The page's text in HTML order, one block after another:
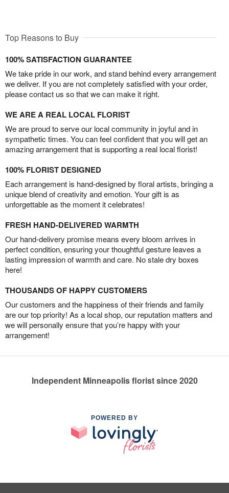
Top Reasons to Buy
100% SATISFACTION GUARANTEE
We take pride in our work, and stand behind every arrangement
we deliver. If you are not completely satisfied with your order,
please contact us so that we can make it right.
WE ARE A REAL LOCAL FLORIST
We are proud to serve our local community in joyful and in
sympathetic times. You can feel confident that you will get an
amazing arrangement that is supporting a real local florist!
100% FLORIST DESIGNED
Each arrangement is hand-designed by floral artists, bringing a
unique blend of creativity and emotion. Your gift is as
unforgettable as the moment it celebrates!
FRESH HAND-DELIVERED WARMTH
Our hand-delivery promise means every bloom arrives in
perfect condition, ensuring your thoughtful gesture leaves a
lasting impression of warmth and care. No stale dry boxes
here!
THOUSANDS OF HAPPY CUSTOMERS
Our customers and the happiness of their friends and family
are our top priority! As a local shop, our reputation matters and
we will personally ensure that you’re happy with your
arrangement!
Independent Minneapolis florist since 2020
POWERED BY